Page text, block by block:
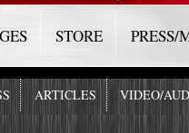
STORE PRESS/
ARTICLES VIDEO/